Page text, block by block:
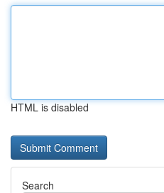
HTML is disabled
Search